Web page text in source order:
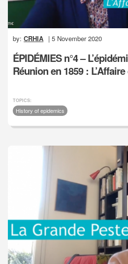
by:CRHIA | 5 November 2020
ÉPIDÉMIES n°4 –
Réunion en 1859 :
TOPICS:
History of epidemics